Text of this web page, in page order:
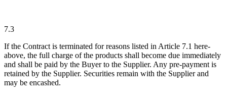
7.3
If the Contract is terminated for reasons listed in Article 7.1 here-
above, the full charge of the products shall become due immediately
and shall be paid by the Buyer to the Supplier. Any pre-payment is
retained by the Supplier. Securities remain with the Supplier and
may be encashed.